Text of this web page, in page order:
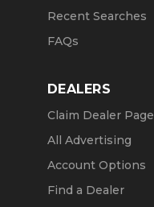
Recent Searches
FAQs
DEALERS
Claim Dealer Page
All Advertising
Account Options
Find a Dealer